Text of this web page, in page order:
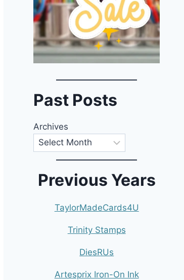
Past Posts
Archives
Previous Years
TaylorMadeCards4U
Trinity Stamps
DiesRUs
Artesprix Iron-On Ink